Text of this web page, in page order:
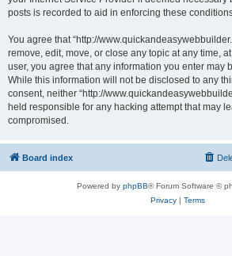
posts is recorded to aid in enforcing these
You agree that “http://
remove, edit, move, or close any topic at any time,
user, you agree that any information you enter may
While this information will not be disclosed to any
consent, neither “http://
held responsible for any hacking attempt that may
compromised.
Board index
Powered by phpBB® Forum Software ©
Privacy| Terms